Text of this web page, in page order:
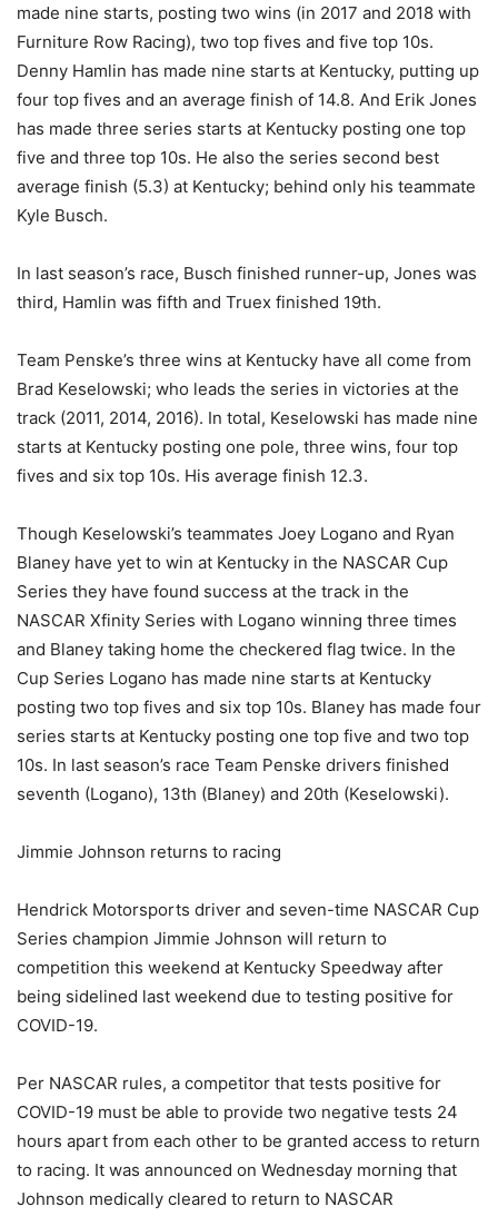
made nine starts, posting two wins (in 2017 and 2018 with
Furniture Row Racing), two top fives and five top 10s.
Denny Hamlin has made nine starts at Kentucky, putting up
four top fives and an average finish of 14.8. And Erik Jones
has made three series starts at Kentucky posting one top
five and three top 10s. He also the series second best
average finish (5.3) at Kentucky; behind only his teammate
Kyle Busch.
In last season’s race, Busch finished runner-up, Jones was
third, Hamlin was fifth and Truex finished 19th.
Team Penske’s three wins at Kentucky have all come from
Brad Keselowski; who leads the series in victories at the
track (2011, 2014, 2016). In total, Keselowski has made nine
starts at Kentucky posting one pole, three wins, four top
fives and six top 10s. His average finish 12.3.
Though Keselowski’s teammates Joey Logano and Ryan
Blaney have yet to win at Kentucky in the NASCAR Cup
Series they have found success at the track in the
NASCAR Xfinity Series with Logano winning three times
and Blaney taking home the checkered flag twice. In the
Cup Series Logano has made nine starts at Kentucky
posting two top fives and six top 10s. Blaney has made four
series starts at Kentucky posting one top five and two top
10s. In last season’s race Team Penske drivers finished
seventh (Logano), 13th (Blaney) and 20th (Keselowski).
Jimmie Johnson returns to racing
Hendrick Motorsports driver and seven-time NASCAR Cup
Series champion Jimmie Johnson will return to
competition this weekend at Kentucky Speedway after
being sidelined last weekend due to testing positive for
COVID-19.
Per NASCAR rules, a competitor that tests positive for
COVID-19 must be able to provide two negative tests 24
hours apart from each other to be granted access to return
to racing. It was announced on Wednesday morning that
Johnson medically cleared to return to NASCAR